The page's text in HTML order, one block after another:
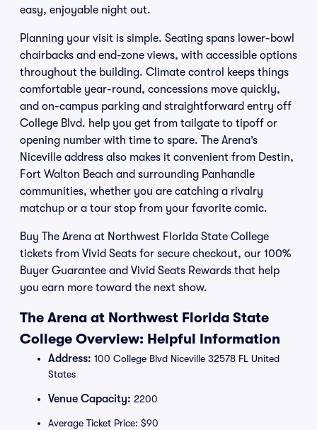
easy, enjoyable night out.
Planning your visit is simple. Seating spans lower-bowl
chairbacks and end-zone views, with accessible options
throughout the building. Climate control keeps things
comfortable year-round, concessions move quickly,
and on-campus parking and straightforward entry off
College Blvd. help you get from tailgate to tipoff or
opening number with time to spare. The Arena’s
Niceville address also makes it convenient from Destin,
Fort Walton Beach and surrounding Panhandle
communities, whether you are catching a rivalry
matchup or a tour stop from your favorite comic.
Buy The Arena at Northwest Florida State College
tickets from Vivid Seats for secure checkout, our 100%
Buyer Guarantee and Vivid Seats Rewards that help
you earn more toward the next show.
The Arena at Northwest Florida State
College Overview: Helpful Information
Address: 100 College Blvd Niceville 32578 FL United
States
Venue Capacity: 2200
Average Ticket Price: $90